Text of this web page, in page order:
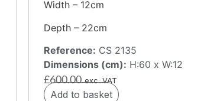
Width – 12cm
Depth – 22cm
Reference: CS 2135
Dimensions (cm): H:60 x W:12
£600.00 exc. VAT
Add to basket